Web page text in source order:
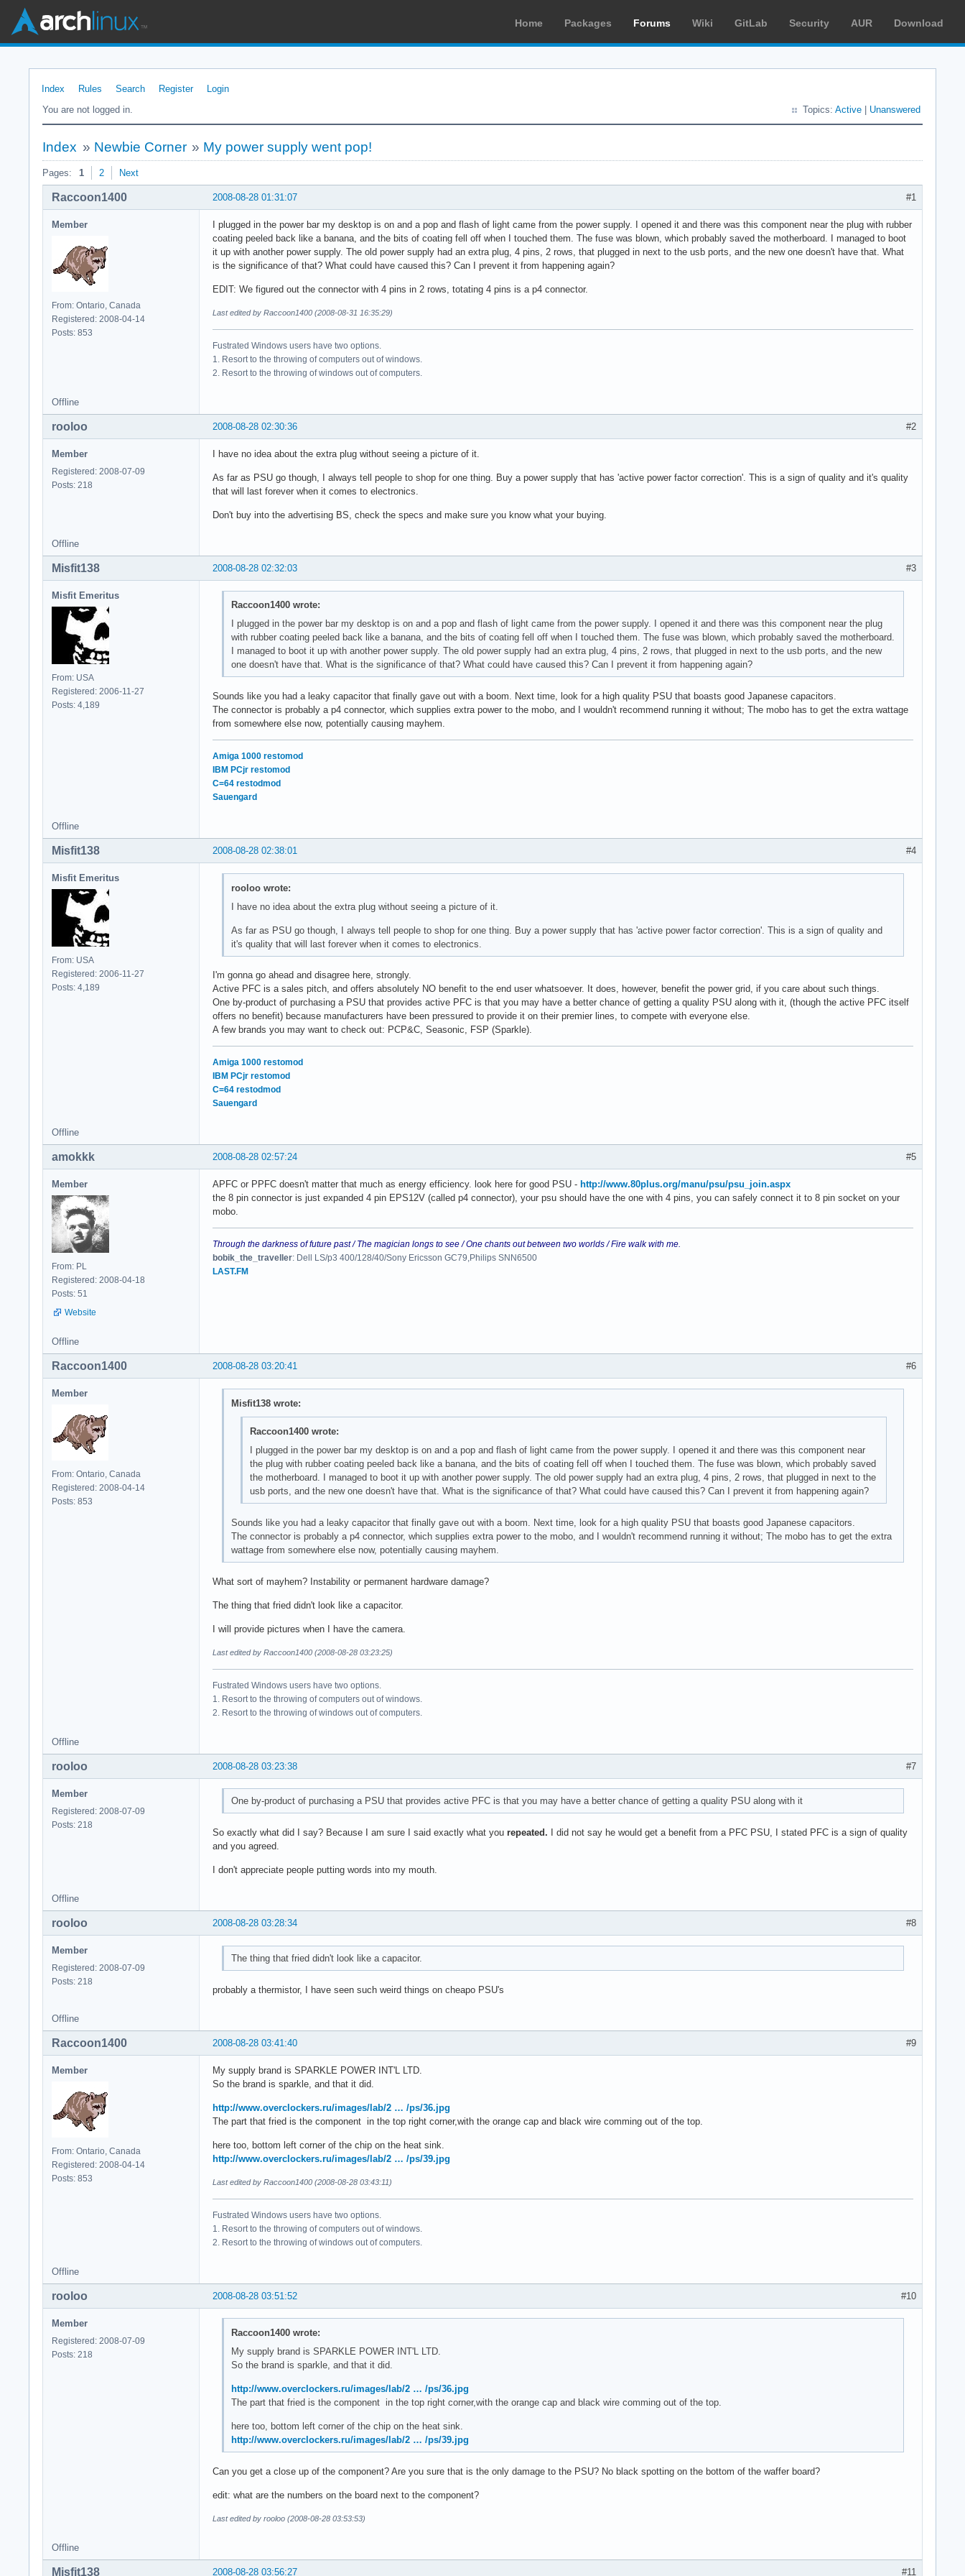
Home Packages Forums Wiki GitLab Security AUR Download
Index Rules Search Register
Login
You are not logged in.
Topics: Active Unanswered
Index » Newbie Corner » My power supply went pop!
Pages: 1 2 Next
#1
2008-08-28 01:31:07
Raccoon1400
Member
From: Ontario, Canada
Registered: 2008-04-14
Posts: 853
I plugged in the power bar my desktop is on and a pop and flash of light came from the power supply. I opened it and there was this component near the plug with rubber
coating peeled back like a banana, and the bits of coating fell off when I touched them. The fuse was blown, which probably saved the motherboard. I managed to boot
it up with another power supply. The old power supply had an extra plug, 4 pins, 2 rows, that plugged in next to the usb ports, and the new one doesn't have that. What
is the significance of that? What could have caused this? Can I prevent it from happening again?
EDIT: We figured out the connector with 4 pins in 2 rows, totating 4 pins is a p4 connector.
Last edited by Raccoon1400 (2008-08-31 16:35:29)
Fustrated Windows users have two options.
1. Resort to the throwing of computers out of windows.
2. Resort to the throwing of windows out of computers.
Offline
#2
2008-08-28 02:30:36
rooloo
Member
Registered: 2008-07-09
Posts: 218
I have no idea about the extra plug without seeing a picture of it.
As far as PSU go though, I always tell people to shop for one thing. Buy a power supply that has 'active power factor correction'. This is a sign of quality and it's quality
that will last forever when it comes to electronics.
Don't buy into the advertising BS, check the specs and make sure you know what your buying.
Offline
#3
2008-08-28 02:32:03
Misfit138
Misfit Emeritus
From: USA
Registered: 2006-11-27
Posts: 4,189
Raccoon1400 wrote:
I plugged in the power bar my desktop is on and a pop and flash of light came from the power supply. I opened it and there was this component near the plug
with rubber coating peeled back like a banana, and the bits of coating fell off when I touched them. The fuse was blown, which probably saved the motherboard.
I managed to boot it up with another power supply. The old power supply had an extra plug, 4 pins, 2 rows, that plugged in next to the usb ports, and the new
one doesn't have that. What is the significance of that? What could have caused this? Can I prevent it from happening again?
Sounds like you had a leaky capacitor that finally gave out with a boom. Next time, look for a high quality PSU that boasts good Japanese capacitors.
The connector is probably a p4 connector, which supplies extra power to the mobo, and I wouldn't recommend running it without; The mobo has to get the extra wattage
from somewhere else now, potentially causing mayhem.
Amiga 1000 restomod
IBM PCjr restomod
C=64 restodmod
Sauengard
Offline
#4
2008-08-28 02:38:01
Misfit138
Misfit Emeritus
From: USA
Registered: 2006-11-27
Posts: 4,189
rooloo wrote:
I have no idea about the extra plug without seeing a picture of it.
As far as PSU go though, I always tell people to shop for one thing. Buy a power supply that has 'active power factor correction'. This is a sign of quality and
it's quality that will last forever when it comes to electronics.
I'm gonna go ahead and disagree here, strongly.
Active PFC is a sales pitch, and offers absolutely NO benefit to the end user whatsoever. It does, however, benefit the power grid, if you care about such things.
One by-product of purchasing a PSU that provides active PFC is that you may have a better chance of getting a quality PSU along with it, (though the active PFC itself
offers no benefit) because manufacturers have been pressured to provide it on their premier lines, to compete with everyone else.
A few brands you may want to check out: PCP&C, Seasonic, FSP (Sparkle).
Amiga 1000 restomod
IBM PCjr restomod
C=64 restodmod
Sauengard
Offline
#5
2008-08-28 02:57:24
amokkk
Member
From: PL
Registered: 2008-04-18
Posts: 51
Website
APFC or PPFC doesn't matter that much as energy efficiency. look here for good PSU - http://www.80plus.org/manu/psu/psu_join.aspx
the 8 pin connector is just expanded 4 pin EPS12V (called p4 connector), your psu should have the one with 4 pins, you can safely connect it to 8 pin socket on your
mobo.
Through the darkness of future past / The magician longs to see / One chants out between two worlds / Fire walk with me.
bobik_the_traveller: Dell LS/p3 400/128/40/Sony Ericsson GC79,Philips SNN6500
LAST.FM
Offline
#6
2008-08-28 03:20:41
Raccoon1400
Member
From: Ontario, Canada
Registered: 2008-04-14
Posts: 853
Misfit138 wrote:
Raccoon1400 wrote:
I plugged in the power bar my desktop is on and a pop and flash of light came from the power supply. I opened it and there was this component near
the plug with rubber coating peeled back like a banana, and the bits of coating fell off when I touched them. The fuse was blown, which probably saved
the motherboard. I managed to boot it up with another power supply. The old power supply had an extra plug, 4 pins, 2 rows, that plugged in next to the
usb ports, and the new one doesn't have that. What is the significance of that? What could have caused this? Can I prevent it from happening again?
Sounds like you had a leaky capacitor that finally gave out with a boom. Next time, look for a high quality PSU that boasts good Japanese capacitors.
The connector is probably a p4 connector, which supplies extra power to the mobo, and I wouldn't recommend running it without; The mobo has to get the extra
wattage from somewhere else now, potentially causing mayhem.
What sort of mayhem? Instability or permanent hardware damage?
The thing that fried didn't look like a capacitor.
I will provide pictures when I have the camera.
Last edited by Raccoon1400 (2008-08-28 03:23:25)
Fustrated Windows users have two options.
1. Resort to the throwing of computers out of windows.
2. Resort to the throwing of windows out of computers.
Offline
#7
2008-08-28 03:23:38
rooloo
Member
Registered: 2008-07-09
Posts: 218
One by-product of purchasing a PSU that provides active PFC is that you may have a better chance of getting a quality PSU along with it
So exactly what did I say? Because I am sure I said exactly what you repeated. I did not say he would get a benefit from a PFC PSU, I stated PFC is a sign of quality
and you agreed.
I don't appreciate people putting words into my mouth.
Offline
#8
2008-08-28 03:28:34
rooloo
Member
Registered: 2008-07-09
Posts: 218
The thing that fried didn't look like a capacitor.
probably a thermistor, I have seen such weird things on cheapo PSU's
Offline
#9
2008-08-28 03:41:40
Raccoon1400
Member
From: Ontario, Canada
Registered: 2008-04-14
Posts: 853
My supply brand is SPARKLE POWER INT'L LTD.
So the brand is sparkle, and that it did.
http://www.overclockers.ru/images/lab/2 … /ps/36.jpg
The part that fried is the component in the top right corner,with the orange cap and black wire comming out of the top.
here too, bottom left corner of the chip on the heat sink.
http://www.overclockers.ru/images/lab/2 … /ps/39.jpg
Last edited by Raccoon1400 (2008-08-28 03:43:11)
Fustrated Windows users have two options.
1. Resort to the throwing of computers out of windows.
2. Resort to the throwing of windows out of computers.
Offline
#10
2008-08-28 03:51:52
rooloo
Member
Registered: 2008-07-09
Posts: 218
Raccoon1400 wrote:
My supply brand is SPARKLE POWER INT'L LTD.
So the brand is sparkle, and that it did.
http://www.overclockers.ru/images/lab/2 … /ps/36.jpg
The part that fried is the component in the top right corner,with the orange cap and black wire comming out of the top.
here too, bottom left corner of the chip on the heat sink.
http://www.overclockers.ru/images/lab/2 … /ps/39.jpg
Can you get a close up of the component? Are you sure that is the only damage to the PSU? No black spotting on the bottom of the waffer board?
edit: what are the numbers on the board next to the component?
Last edited by rooloo (2008-08-28 03:53:53)
Offline
#11
2008-08-28 03:56:27
Misfit138